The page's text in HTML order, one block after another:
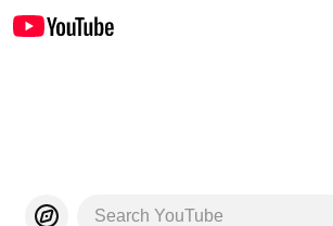
Search YouTube